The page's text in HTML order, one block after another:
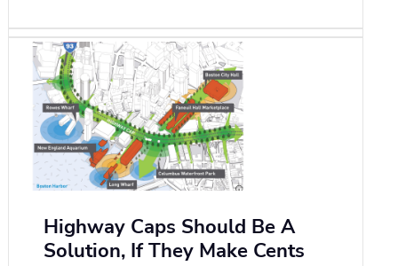
Highway Caps Should Be A
Solution, If They Make Cents